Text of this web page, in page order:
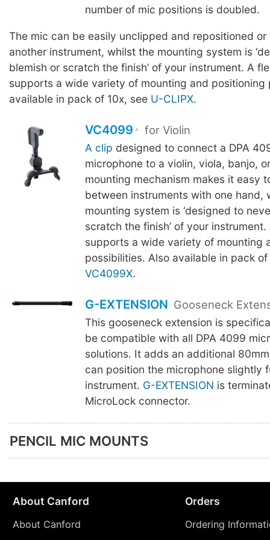
number of mic positions is doubled.
The mic can be easily unclipped and repositioned or
another instrument, whilst the mounting system is
blemish or scratch the finish’ of your instrument. A
supports a wide variety of mounting and positioning
available in pack of 10x, see U-CLIPX.
VC4099 for Violin
A clip designed to connect a DPA
microphone to a violin, viola, banjo,
mounting mechanism makes it easy
between instruments with one hand,
mounting system is ‘designed to
scratch the finish’ of your
supports a wide variety of mounting
possibilities. Also available in pack of
VC4099X.
G-EXTENSION Gooseneck
This gooseneck extension is
be compatible with all DPA 4099
solutions. It adds an additional
can position the microphone slightly
instrument. G-EXTENSION is
MicroLock connector.
PENCIL MIC MOUNTS
About Canford
About Canford
Orders
Ordering